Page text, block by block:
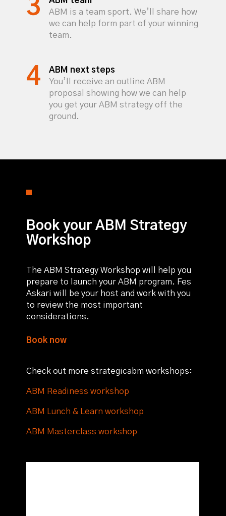
ABM is a team sport. We’ll share how
we can help form part of your winning
team.
ABM next steps
You’ll receive an outline ABM
proposal showing how we can help
you get your ABM strategy off the
ground.
Book your ABM Strategy
Workshop
The ABM Strategy Workshop will help you
prepare to launch your ABM program. Fes
Askari will be your host and work with you
to review the most important
considerations.
Book now
Check out more strategicabm workshops:
ABM Readiness workshop
ABM Lunch & Learn workshop
ABM Masterclass workshop